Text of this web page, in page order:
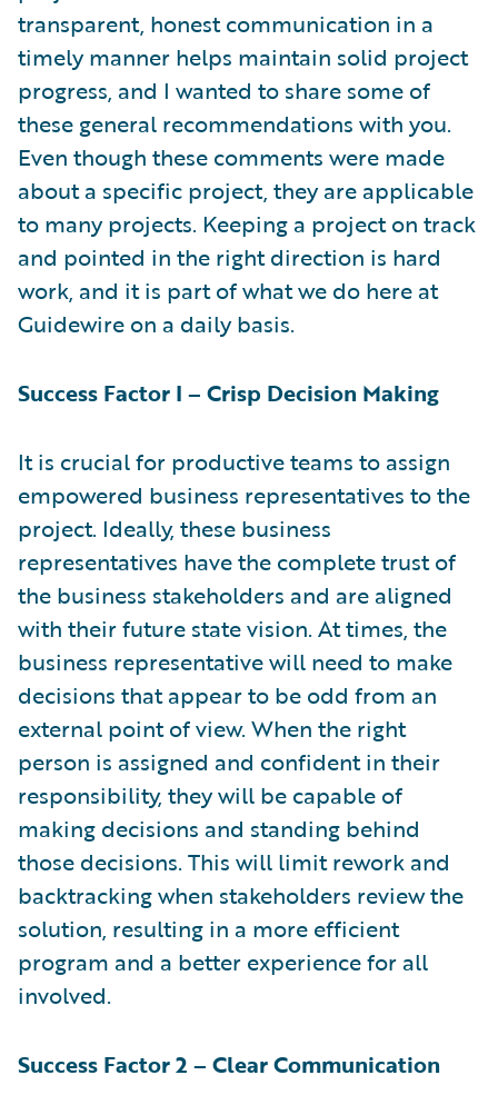
transparent, honest communication in a
timely manner helps maintain solid project
progress, and I wanted to share some of
these general recommendations with you.
Even though these comments were made
about a specific project, they are applicable
to many projects. Keeping a project on track
and pointed in the right direction is hard
work, and it is part of what we do here at
Guidewire on a daily basis.
Success Factor I – Crisp Decision Making
It is crucial for productive teams to assign
empowered business representatives to the
project. Ideally, these business
representatives have the complete trust of
the business stakeholders and are aligned
with their future state vision. At times, the
business representative will need to make
decisions that appear to be odd from an
external point of view. When the right
person is assigned and confident in their
responsibility, they will be capable of
making decisions and standing behind
those decisions. This will limit rework and
backtracking when stakeholders review the
solution, resulting in a more efficient
program and a better experience for all
involved.
Success Factor 2 – Clear Communication